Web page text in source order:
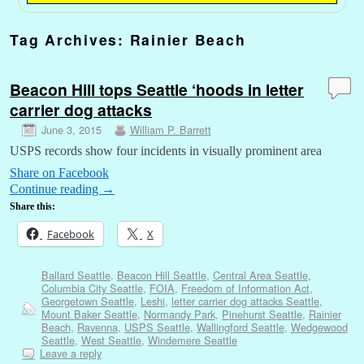
Tag Archives: Rainier Beach
Beacon Hill tops Seattle ‘hoods in letter
carrier dog attacks
June 3, 2015 William P. Barrett
USPS records show four incidents in visually prominent area
Share on Facebook
Continue reading →
Share this:
Facebook X
Ballard Seattle, Beacon Hill Seattle, Central Area Seattle,
Columbia City Seattle, FOIA, Freedom of Information Act,
Georgetown Seattle, Leshi, letter carrier dog attacks Seattle,
Mount Baker Seattle, Normandy Park, Pinehurst Seattle, Rainier
Beach, Ravenna, USPS Seattle, Wallingford Seattle, Wedgewood
Seattle, West Seattle, Windemere Seattle
Leave a reply